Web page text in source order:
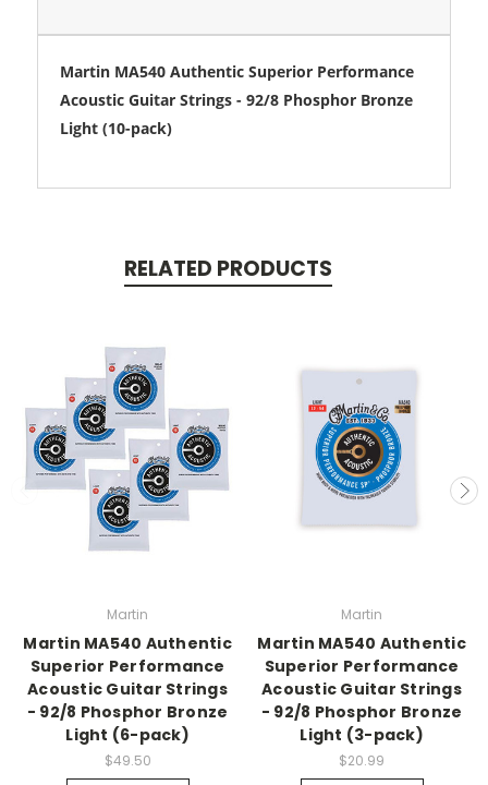
Martin MA540 Authentic Superior Performance
Acoustic Guitar Strings - 92/8 Phosphor Bronze
Light (10-pack)
RELATED PRODUCTS
Martin
Martin MA540 Authentic
Superior Performance
Acoustic Guitar Strings
- 92/8 Phosphor Bronze
Light (6-pack)
$49.50
Martin
Martin MA540 Authentic
Superior Performance
Acoustic Guitar Strings
- 92/8 Phosphor Bronze
Light (3-pack)
$20.99